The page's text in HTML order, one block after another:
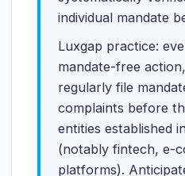
individual mandate
Luxgap practice:
mandate-free
regularly file
complaints before
entities established
(notably fintech, e-
platforms).